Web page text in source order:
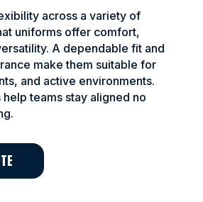
across a variety of
uniforms offer comfort,
A dependable fit and
make them suitable for
and active environments.
teams stay aligned no